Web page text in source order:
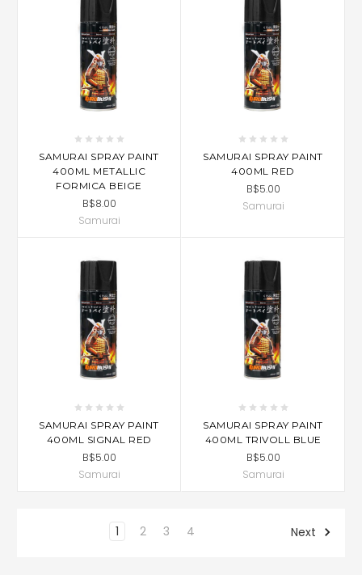
SAMURAI SPRAY PAINT
400ML METALLIC
FORMICA BEIGE
B$8.00
Samurai
SAMURAI SPRAY PAINT
400ML RED
B$5.00
Samurai
SAMURAI SPRAY PAINT
400ML SIGNAL RED
B$5.00
Samurai
SAMURAI SPRAY PAINT
400ML TRIVOLL BLUE
B$5.00
Samurai
1 2 3 4 Next